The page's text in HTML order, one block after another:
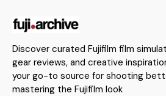
Discover curated Fujifilm film
gear reviews, and creative
your go-to source for shooting
mastering the Fujifilm look